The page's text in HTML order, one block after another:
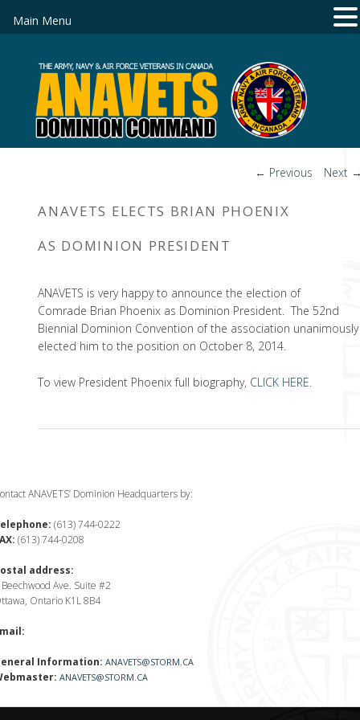
Post
← Previous Next
ANAVETS ELECTS BRIAN PHOENIX
AS DOMINION PRESIDENT
ANAVETS is very happy to announce the election of
Comrade Brian Phoenix as Dominion President. The 52nd
Biennial Dominion Convention of the association unanimously
elected him to the position on October 8, 2014.
To view President Phoenix full biography, CLICK HERE.
ANAVETS’ Dominion Headquarters by:
(613) 744-0222
(613) 744-0208
address:
Ave. Suite #2
Ontario K1L 8B4
Information: ANAVETS@STORM.CA
ANAVETS@STORM.CA
Main Menu